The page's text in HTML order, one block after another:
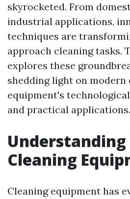
skyrocketed. From
industrial applications,
techniques are
approach cleaning tasks.
explores these
shedding light on modern
equipment's
and practical applications.
Cleaning
Cleaning equipment has